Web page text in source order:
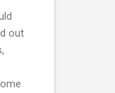
out